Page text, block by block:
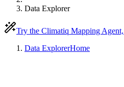
Data Explorer
Try the Climatiq Mapping
Data ExplorerHome